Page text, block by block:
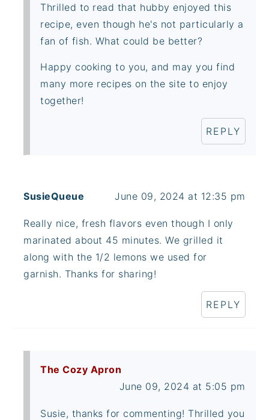
Thrilled to read that hubby enjoyed this
recipe, even though he's not particularly a
fan of fish. What could be better?
Happy cooking to you, and may you find
many more recipes on the site to enjoy
together!
REPLY
SusieQueue June 09, 2024 at 12:35 pm
Really nice, fresh flavors even though I only
marinated about 45 minutes. We grilled it
along with the 1/2 lemons we used for
garnish. Thanks for sharing!
REPLY
The Cozy Apron
June 09, 2024 at 5:05 pm
Susie, thanks for commenting! Thrilled you